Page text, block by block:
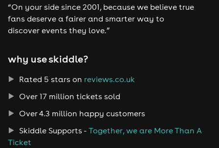
“On your side since 2001, because we believe true
fans deserve a fairer and smarter way to
discover events they love.”
why use skiddle?
Rated 5 stars on reviews.co.uk
Over 17 million tickets sold
Over 4.3 million happy customers
Skiddle Supports - Together, we are More Than A
Ticket